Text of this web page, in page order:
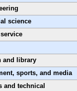
science
and library
sports, and media
and technical